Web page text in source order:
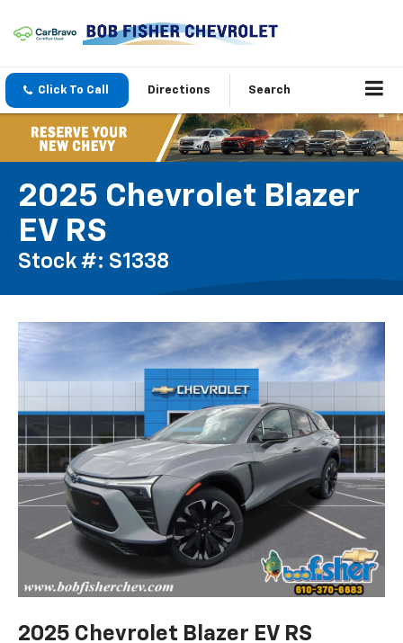
Click To Call Directions Search
2025 Chevrolet Blazer
EV RS
Stock #: S1338
2025 Chevrolet Blazer EV RS